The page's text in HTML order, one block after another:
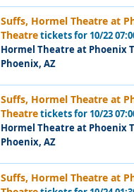
Suffs, Hormel Theatre at
Theatretickets for 10/22
Hormel Theatre at Phoenix
Phoenix, AZ
Suffs, Hormel Theatre at
Theatretickets for 10/23
Hormel Theatre at Phoenix
Phoenix, AZ
Suffs, Hormel Theatre at